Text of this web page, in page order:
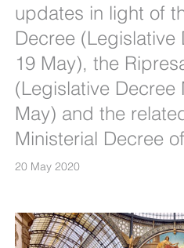
updates in light of
Decree (Legislative
19 May), the
(Legislative Decree
May) and the
Ministerial Decree
20 May 2020